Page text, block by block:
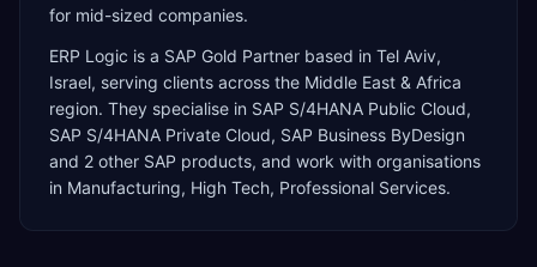
for mid-sized companies.
ERP Logic is a SAP Gold Partner based in Tel Aviv,
Israel, serving clients across the Middle East & Africa
region. They specialise in SAP S/4HANA Public Cloud,
SAP S/4HANA Private Cloud, SAP Business ByDesign
and 2 other SAP products, and work with organisations
in Manufacturing, High Tech, Professional Services.